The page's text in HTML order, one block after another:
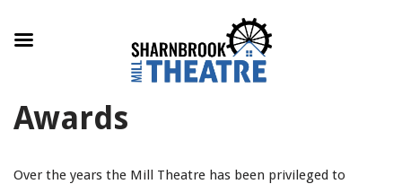
to
Awards
Over the years the Mill Theatre has been privileged to